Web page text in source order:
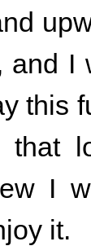
and
this
I
it.